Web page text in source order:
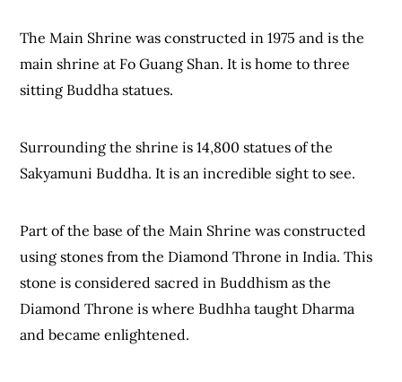
The Main Shrine was constructed in 1975 and is the
main shrine at Fo Guang Shan. It is home to three
sitting Buddha statues.
Surrounding the shrine is 14,800 statues of the
Sakyamuni Buddha. It is an incredible sight to see.
Part of the base of the Main Shrine was constructed
using stones from the Diamond Throne in India. This
stone is considered sacred in Buddhism as the
Diamond Throne is where Budhha taught Dharma
and became enlightened.